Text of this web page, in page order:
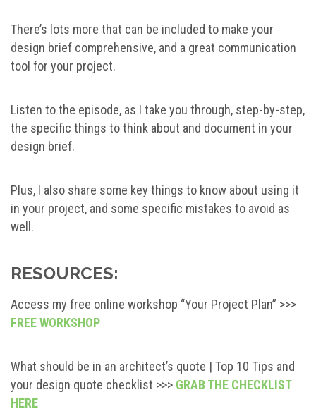
There’s lots more that can be included to make your
design brief comprehensive, and a great communication
tool for your project.
Listen to the episode, as I take you through, step-by-step,
the specific things to think about and document in your
design brief.
Plus, I also share some key things to know about using it
in your project, and some specific mistakes to avoid as
well.
RESOURCES:
Access my free online workshop “Your Project Plan” >>>
FREE WORKSHOP
What should be in an architect’s quote | Top 10 Tips and
your design quote checklist >>> GRAB THE CHECKLIST
HERE